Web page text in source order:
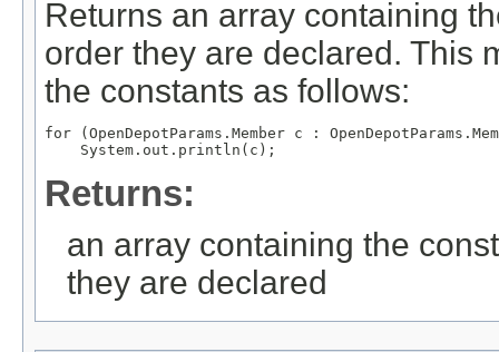
Returns an array containing
order they are declared. This
the constants as follows:
for (OpenDepotParams.Member c :
Returns:
an array containing the
they are declared